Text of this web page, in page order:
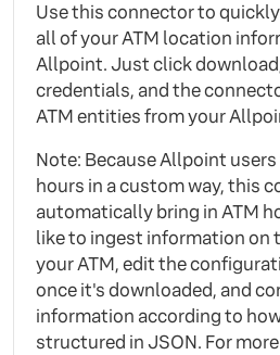
Use this connector to
all of your ATM location
Allpoint. Just click
credentials, and the
ATM entities from your
Note: Because Allpoint
hours in a custom way, this
automatically bring in ATM
like to ingest information on
your ATM, edit the
once it's downloaded, and
information according to
structured in JSON. For